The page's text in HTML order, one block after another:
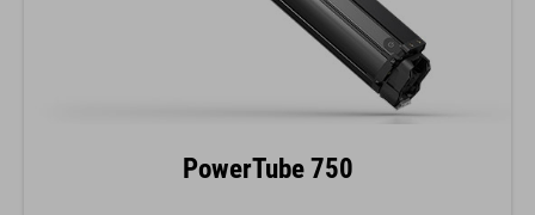
PowerTube 750